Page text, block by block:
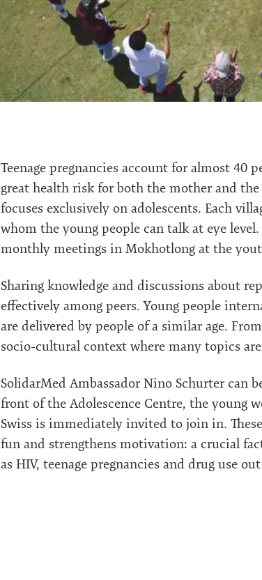
Teenage pregnancies account for almost 40
great health risk for both the mother and
focuses exclusively on adolescents. Each
whom the young people can talk at eye
monthly meetings in Mokhotlong at the
Sharing knowledge and discussions about
effectively among peers. Young people
are delivered by people of a similar age.
socio-cultural context where many topics
SolidarMed Ambassador Nino Schurter can
front of the Adolescence Centre, the young
Swiss is immediately invited to join in.
fun and strengthens motivation: a crucial
as HIV, teenage pregnancies and drug use